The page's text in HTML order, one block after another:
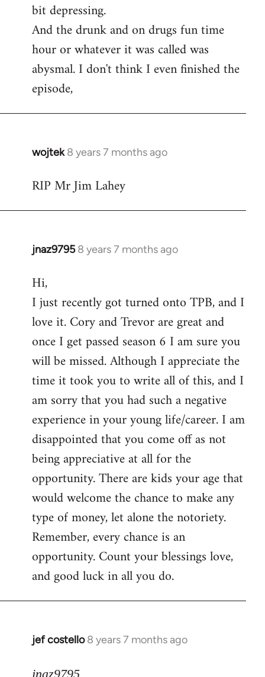
bit depressing.
And the drunk and on drugs fun time
hour or whatever it was called was
abysmal. I don't think I even finished the
episode,
wojtek 8 years 7 months ago
In
to
RIP Mr Jim Lahey
jnaz9795 8 years 7 months ago
In
to
Welcome
libcom.org
Hi,
I just recently got turned onto TPB, and I
love it. Cory and Trevor are great and
once I get passed season 6 I am sure you
will be missed. Although I appreciate the
time it took you to write all of this, and I
am sorry that you had such a negative
experience in your young life/career. I am
disappointed that you come off as not
being appreciative at all for the
opportunity. There are kids your age that
would welcome the chance to make any
type of money, let alone the notoriety.
Remember, every chance is an
opportunity. Count your blessings love,
and good luck in all you do.
jef costello 8 years 7 months ago
In
to
jnaz9795